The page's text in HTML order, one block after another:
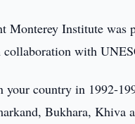
Monterey Institute
with
your country in 1992-
Bukhara,